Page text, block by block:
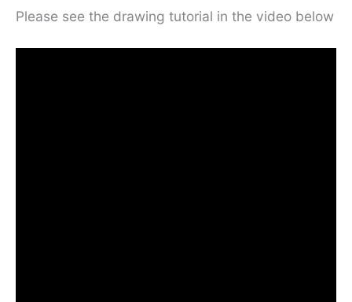
Please see the drawing tutorial in the video below